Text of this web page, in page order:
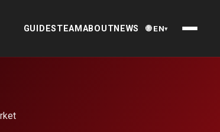
GUIDESTEAM ABOUTNEWS 🌐 EN▾